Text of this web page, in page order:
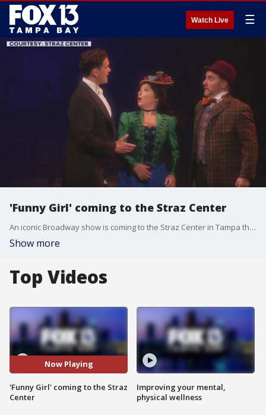
Watch Live ☰
'Funny Girl' coming to the Straz Center
An iconic Broadway show is coming to the Straz Center in Tampa this week.
Show more
Top Videos
Now Playing
'Funny Girl' coming to the Straz
Center
Improving your mental,
physical wellness